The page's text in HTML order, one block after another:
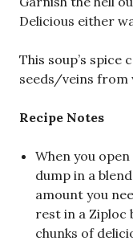
Delicious either
This soup’s spice
seeds/veins from
Recipe Notes
When you
dump in a
amount you
rest in a Ziploc
chunks of